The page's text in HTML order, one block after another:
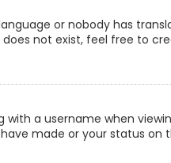
or nobody has
not exist, feel free to
a username when
made or your status on